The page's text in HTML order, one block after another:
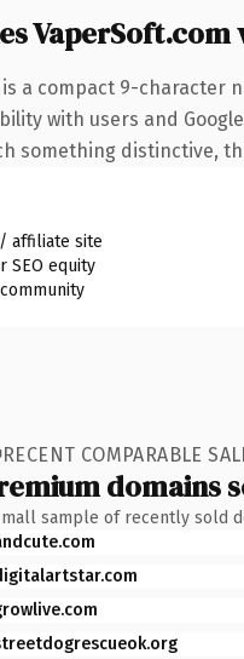
is a compact 9-character
with users and
something distinctive,
affiliate site
SEO equity
RECENT COMPARABLE
domains
sample of recently sold